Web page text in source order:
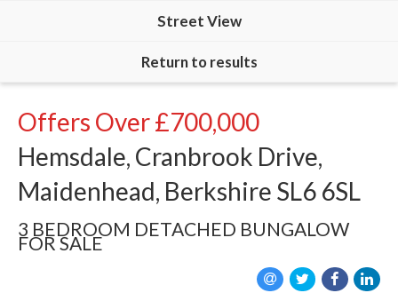
Street View
Return to results
Offers Over£700,000
Hemsdale, Cranbrook Drive,
Maidenhead, Berkshire SL6 6SL
3 BEDROOM DETACHED BUNGALOW
FOR SALE